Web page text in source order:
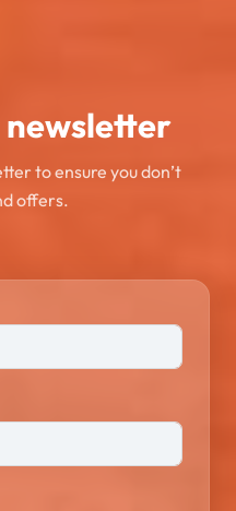
newsletter
to ensure you don’t
offers.